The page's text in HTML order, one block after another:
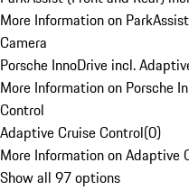
More Information on
Camera
Porsche InnoDrive incl.
More Information on Porsche
Control
Adaptive Cruise Control(0)
More Information on Adaptive
Show all 97 options